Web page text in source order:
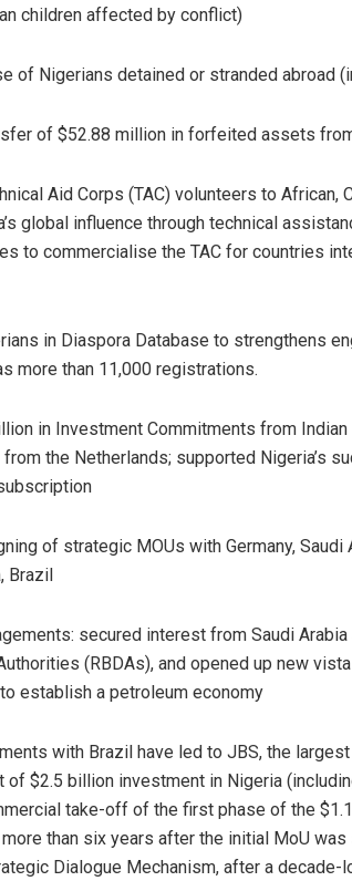
children affected by conflict)
of Nigerians detained or stranded abroad
of $52.88 million in forfeited assets
Aid Corps (TAC) volunteers to African,
global influence through technical
to commercialise the TAC for countries
in Diaspora Database to strengthens
more than 11,000 registrations.
in Investment Commitments from
the Netherlands; supported Nigeria’s
of strategic MOUs with Germany, Saudi
Brazil
secured interest from Saudi
(RBDAs), and opened up new
establish a petroleum economy
with Brazil have led to JBS, the
of $2.5 billion investment in Nigeria
take-off of the first phase of the
than six years after the initial MoU
Dialogue Mechanism, after a decade-